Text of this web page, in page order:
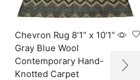
Chevron Rug 8’1” x 10’1”
Gray Blue Wool
Contemporary Hand-
Knotted Carpet